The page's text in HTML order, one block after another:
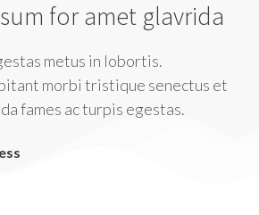
for amet glavrida
metus in lobortis.
morbi tristique senectus et
fames ac turpis egestas.